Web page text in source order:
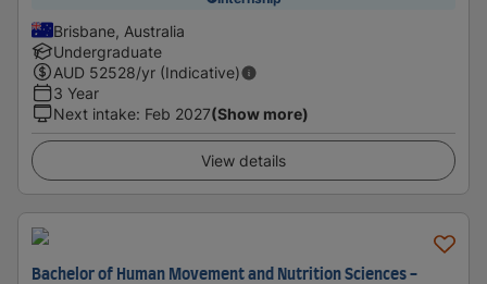
Brisbane, Australia
Undergraduate
AUD 52528/yr (Indicative)
3 Year
Next intake: Feb 2027(Show more)
View details
Bachelor of Human Movement and Nutrition Sciences -